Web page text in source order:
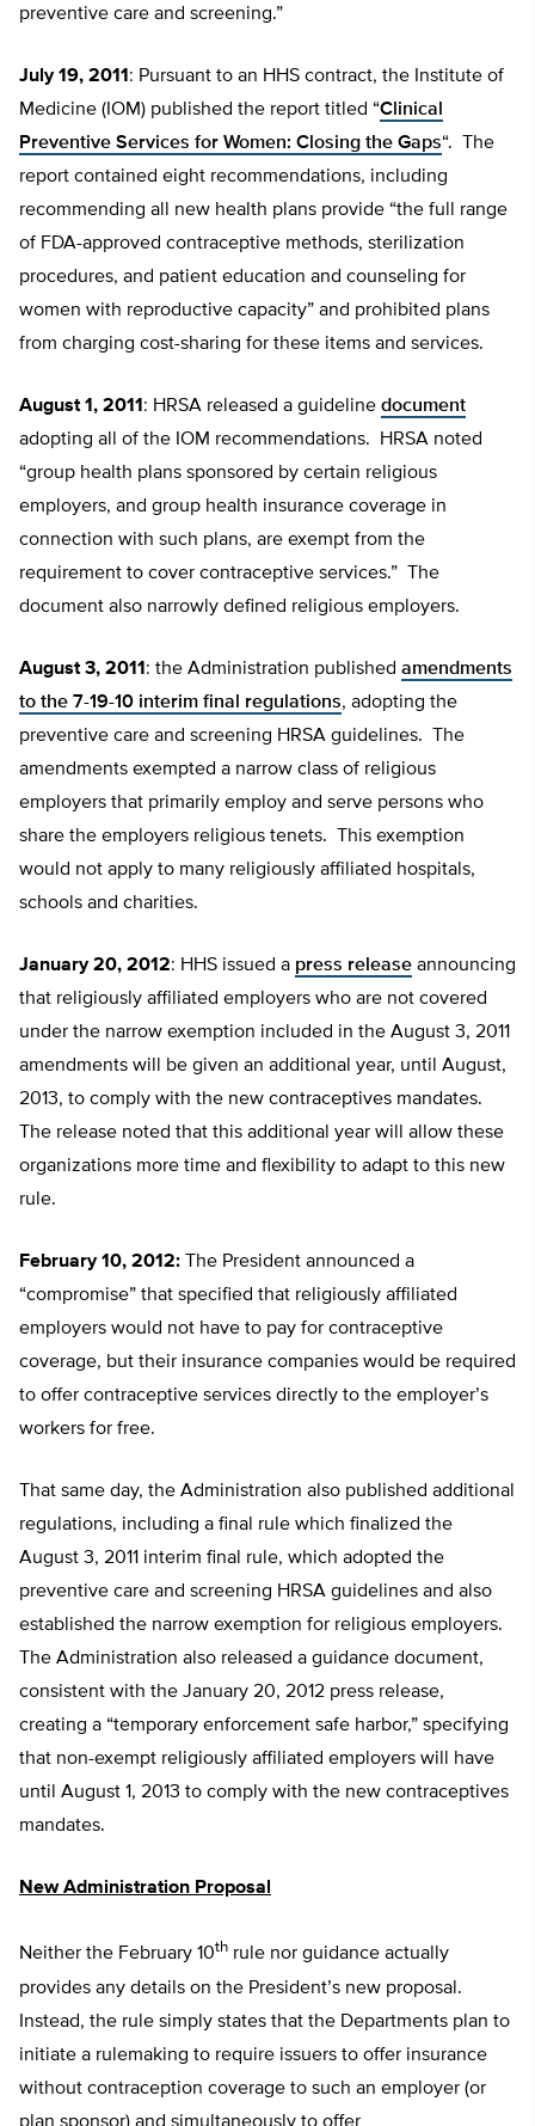
preventive care and screening.”
July 19, 2011 : Pursuant to an HHS contract, the Institute of
Medicine (IOM) published the report titled “Clinical
Preventive Services for Women: Closing the Gaps“. The
report contained eight recommendations, including
recommending all new health plans provide “the full range
of FDA-approved contraceptive methods, sterilization
procedures, and patient education and counseling for
women with reproductive capacity” and prohibited plans
from charging cost-sharing for these items and services.
August 1, 2011 : HRSA released a guideline document
adopting all of the IOM recommendations. HRSA noted
“group health plans sponsored by certain religious
employers, and group health insurance coverage in
connection with such plans, are exempt from the
requirement to cover contraceptive services.” The
document also narrowly defined religious employers.
August 3, 2011 : the Administration published amendments
to the 7-19-10 interim final regulations, adopting the
preventive care and screening HRSA guidelines. The
amendments exempted a narrow class of religious
employers that primarily employ and serve persons who
share the employers religious tenets. This exemption
would not apply to many religiously affiliated hospitals,
schools and charities.
January 20, 2012: HHS issued a press release announcing
that religiously affiliated employers who are not covered
under the narrow exemption included in the August 3, 2011
amendments will be given an additional year, until August,
2013, to comply with the new contraceptives mandates.
The release noted that this additional year will allow these
organizations more time and flexibility to adapt to this new
rule.
February 10, 2012: The President announced a
“compromise” that specified that religiously affiliated
employers would not have to pay for contraceptive
coverage, but their insurance companies would be required
to offer contraceptive services directly to the employer’s
workers for free.
That same day, the Administration also published additional
regulations, including a final rule which finalized the
August 3, 2011 interim final rule, which adopted the
preventive care and screening HRSA guidelines and also
established the narrow exemption for religious employers.
The Administration also released a guidance document,
consistent with the January 20, 2012 press release,
creating a “temporary enforcement safe harbor,” specifying
that non-exempt religiously affiliated employers will have
until August 1, 2013 to comply with the new contraceptives
mandates.
New Administration Proposal
Neither the February 10th rule nor guidance actually
provides any details on the President’s new proposal.
Instead, the rule simply states that the Departments plan to
initiate a rulemaking to require issuers to offer insurance
without contraception coverage to such an employer (or
plan sponsor) and simultaneously to offer